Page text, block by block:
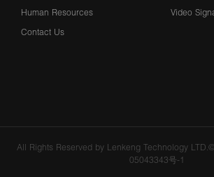
Human Resources
Contact Us
Video
All Rights Reserved by Lenkeng Technology
05043343号-1